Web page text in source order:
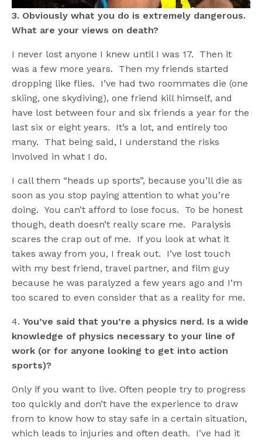
3. Obviously what you do is extremely dangerous.
What are your views on death?
I never lost anyone I knew until I was 17. Then it
was a few more years. Then my friends started
dropping like flies. I’ve had two roommates die (one
skiing, one skydiving), one friend kill himself, and
have lost between four and six friends a year for the
last six or eight years. It’s a lot, and entirely too
many. That being said, I understand the risks
involved in what I do.
I call them “heads up sports”, because you’ll die as
soon as you stop paying attention to what you’re
doing. You can’t afford to lose focus. To be honest
though, death doesn’t really scare me. Paralysis
scares the crap out of me. If you look at what it
takes away from you, I freak out. I’ve lost touch
with my best friend, travel partner, and film guy
because he was paralyzed a few years ago and I’m
too scared to even consider that as a reality for me.
4.You’ve said that you’re a physics nerd. Is a wide
knowledge of physics necessary to your line of
work (or for anyone looking to get into action
sports)?
Only if you want to live. Often people try to progress
too quickly and don’t have the experience to draw
from to know how to stay safe in a certain situation,
which leads to injuries and often death. I’ve had it